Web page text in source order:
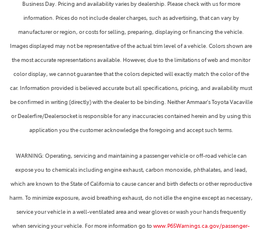
Business Day. Pricing and availability varies by dealership. Please check with us for more
information. Prices do not include dealer charges, such as advertising, that can vary by
manufacturer or region, or costs for selling, preparing, displaying or financing the vehicle.
Images displayed may not be representative of the actual trim level of a vehicle. Colors shown are
the most accurate representations available. However, due to the limitations of web and monitor
color display, we cannot guarantee that the colors depicted will exactly match the color of the
car. Information provided is believed accurate but all specifications, pricing, and availability must
be confirmed in writing (directly) with the dealer to be binding. Neither Ammaar's Toyota Vacaville
or Dealerfire/Dealersocket is responsible for any inaccuracies contained herein and by using this
application you the customer acknowledge the foregoing and accept such terms.
WARNING: Operating, servicing and maintaining a passenger vehicle or off-road vehicle can
expose you to chemicals including engine exhaust, carbon monoxide, phthalates, and lead,
which are known to the State of California to cause cancer and birth defects or other reproductive
harm. To minimize exposure, avoid breathing exhaust, do not idle the engine except as necessary,
service your vehicle in a well-ventilated area and wear gloves or wash your hands frequently
when servicing your vehicle. For more information go towww.P65Warnings.ca.gov/passenger-